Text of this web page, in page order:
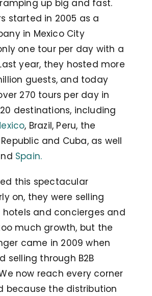
up big and fast.
started in 2005 as a
in Mexico City
one tour per day with a
year, they hosted more
guests, and today
270 tours per day in
destinations, including
, Brazil, Peru, the
and Cuba, as well
Spain.
this spectacular
on, they were selling
hotels and concierges and
much growth, but the
came in 2009 when
selling through B2B
now reach every corner
because the distribution